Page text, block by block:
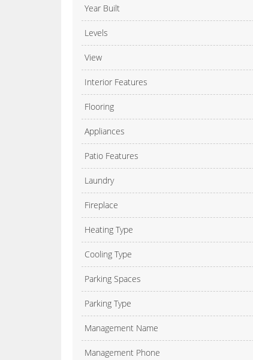
Year Built
Levels
View
Interior Features
Flooring
Appliances
Patio Features
Laundry
Fireplace
Heating Type
Cooling Type
Parking Spaces
Parking Type
Management Name
Management Phone